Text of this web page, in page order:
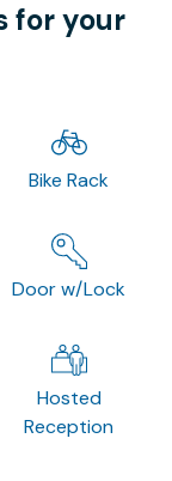
for your
Bike Rack
Door w/Lock
Hosted
Reception